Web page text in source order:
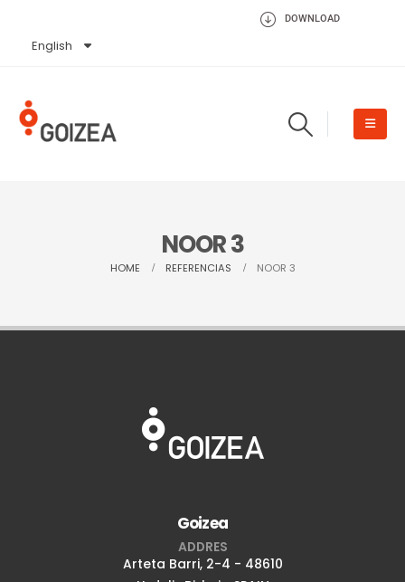
DOWNLOAD
English
Español
NOOR 3
HOME REFERENCIAS NOOR 3
Goizea
ADDRES
Arteta Barri, 2-4 - 48610